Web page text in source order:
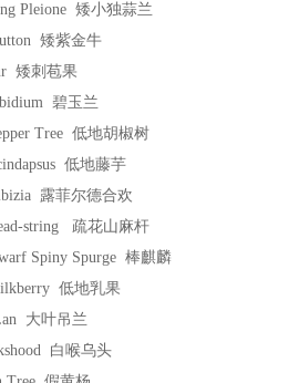
Pleione 矮小独蒜兰
矮紫金牛
矮刺苞果
碧玉兰
Tree 低地胡椒树
低地藤芋
露菲尔德合欢
string 疏花山麻杆
Spiny Spurge 棒麒麟
低地乳果
大叶吊兰
白喉乌头